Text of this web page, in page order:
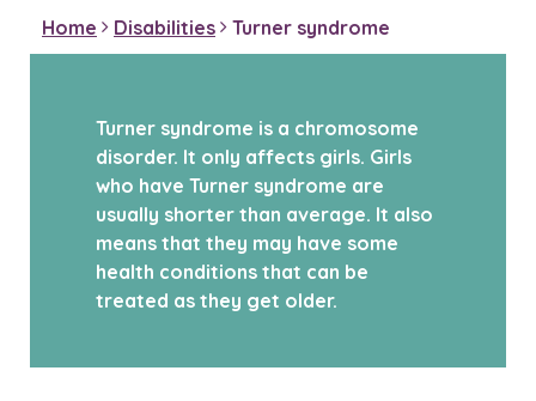
Home Disabilities Turner syndrome
Turner syndrome is a chromosome
disorder. It only affects girls. Girls
who have Turner syndrome are
usually shorter than average. It also
means that they may have some
health conditions that can be
treated as they get older.